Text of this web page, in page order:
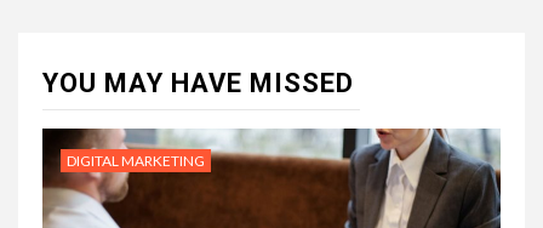
YOU MAY HAVE MISSED
DIGITAL MARKETING